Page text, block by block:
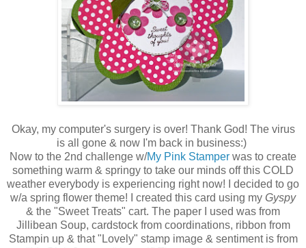
Okay, my computer's surgery is over! Thank God! The virus
is all gone & now I'm back in business:)
Now to the 2nd challenge w/My Pink Stamper was to create
something warm & springy to take our minds off this COLD
weather everybody is experiencing right now! I decided to go
w/a spring flower theme! I created this card using my Gyspy
& the "Sweet Treats" cart. The paper I used was from
Jillibean Soup, cardstock from coordinations, ribbon from
Stampin up & that "Lovely" stamp image & sentiment is from